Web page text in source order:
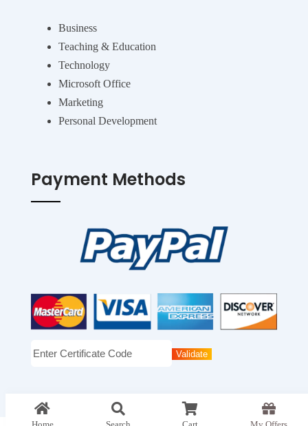
Business
Teaching & Education
Technology
Microsoft Office
Marketing
Personal Development
Payment Methods